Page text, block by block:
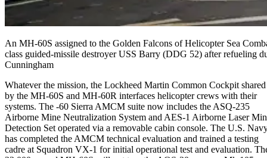
An MH-60S assigned to the Golden Falcons of Helicopter Sea
class guided-missile destroyer USS Barry (DDG 52) after
Cunningham
Whatever the mission, the Lockheed Martin Common Cockpit shared
by the MH-60S and MH-60R interfaces helicopter crews with their
systems. The -60 Sierra AMCM suite now includes the ASQ-235
Airborne Mine Neutralization System and AES-1 Airborne Laser
Detection Set operated via a removable cabin console. The U.S.
has completed the AMCM technical evaluation and trained a testing
cadre at Squadron VX-1 for initial operational test and evaluation.